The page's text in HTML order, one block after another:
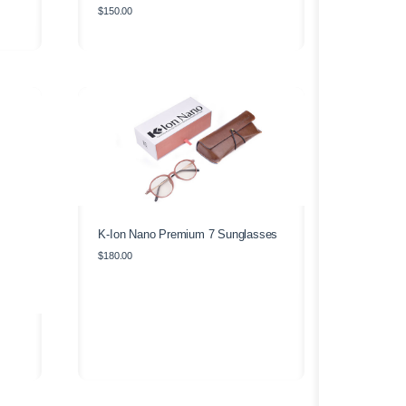
$150.00
K-Ion Nano Premium 7 Sunglasses
$180.00